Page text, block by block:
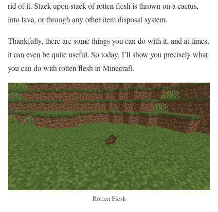
rid of it. Stack upon stack of rotten flesh is thrown on a cactus,
into lava, or through any other item disposal system.
Thankfully, there are some things you can do with it, and at times,
it can even be quite useful. So today, I’ll show you precisely what
you can do with rotten flesh in Minecraft.
Rotten Flesh